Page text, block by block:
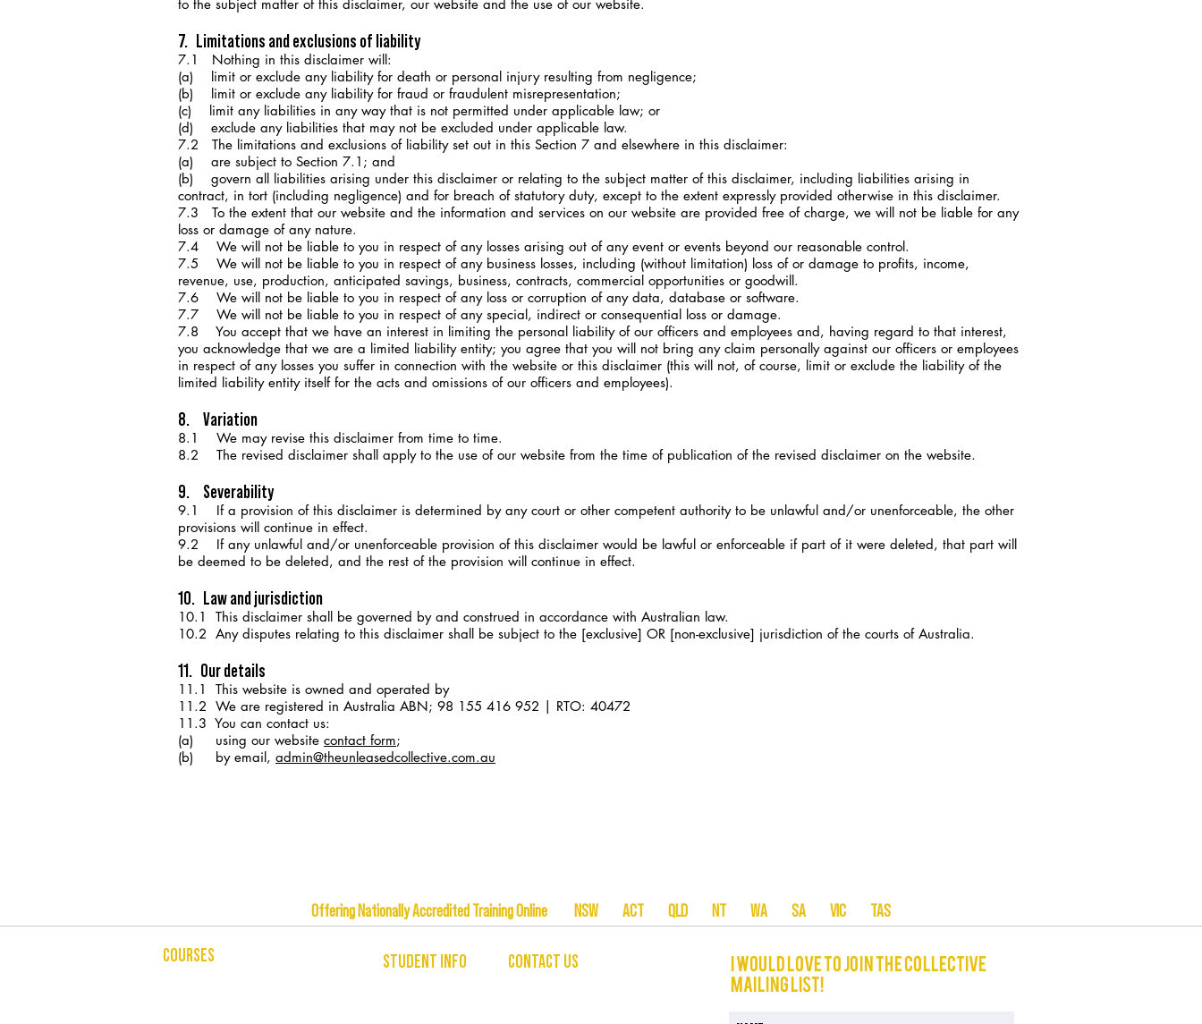
to the subject matter of this disclaimer, our website and the use of our website.
7. Limitations and exclusions of liability
7.1 Nothing in this disclaimer will:
(a) limit or exclude any liability for death or personal injury resulting from negligence;
(b) limit or exclude any liability for fraud or fraudulent misrepresentation;
(c) limit any liabilities in any way that is not permitted under applicable law; or
(d) exclude any liabilities that may not be excluded under applicable law.
7.2 The limitations and exclusions of liability set out in this Section 7 and elsewhere in this disclaimer:
(a) are subject to Section 7.1; and
(b) govern all liabilities arising under this disclaimer or relating to the subject matter of this disclaimer, including liabilities arising in
contract, in tort (including negligence) and for breach of statutory duty, except to the extent expressly provided otherwise in this disclaimer.
7.3 To the extent that our website and the information and services on our website are provided free of charge, we will not be liable for any
loss or damage of any nature.
7.4 We will not be liable to you in respect of any losses arising out of any event or events beyond our reasonable control.
7.5 We will not be liable to you in respect of any business losses, including (without limitation) loss of or damage to profits, income,
revenue, use, production, anticipated savings, business, contracts, commercial opportunities or goodwill.
7.6 We will not be liable to you in respect of any loss or corruption of any data, database or software.
7.7 We will not be liable to you in respect of any special, indirect or consequential loss or damage.
7.8 You accept that we have an interest in limiting the personal liability of our officers and employees and, having regard to that interest,
you acknowledge that we are a limited liability entity; you agree that you will not bring any claim personally against our officers or employees
in respect of any losses you suffer in connection with the website or this disclaimer (this will not, of course, limit or exclude the liability of the
limited liability entity itself for the acts and omissions of our officers and employees).
8. Variation
8.1 We may revise this disclaimer from time to time.
8.2 The revised disclaimer shall apply to the use of our website from the time of publication of the revised disclaimer on the website.
9. Severability
9.1 If a provision of this disclaimer is determined by any court or other competent authority to be unlawful and/or unenforceable, the other
provisions will continue in effect.
9.2 If any unlawful and/or unenforceable provision of this disclaimer would be lawful or enforceable if part of it were deleted, that part will
be deemed to be deleted, and the rest of the provision will continue in effect.
10. Law and jurisdiction
10.1 This disclaimer shall be governed by and construed in accordance with Australian law.
10.2 Any disputes relating to this disclaimer shall be subject to the [exclusive] OR [non-exclusive] jurisdiction of the courts of Australia.
11. Our details
11.1 This website is owned and operated by
11.2 We are registered in Australia ABN; 98 155 416 952 | RTO: 40472
11.3 You can contact us:
(a) using our website contact form;
(b) by email, admin@theunleasedcollective.com.au
Offering Nationally Accredited Training Online NSW ACT QLD NT WA SA VIC TAS
COURSES STUDENT INFO CONTACT US
I would love to join The Collective
mailing list!